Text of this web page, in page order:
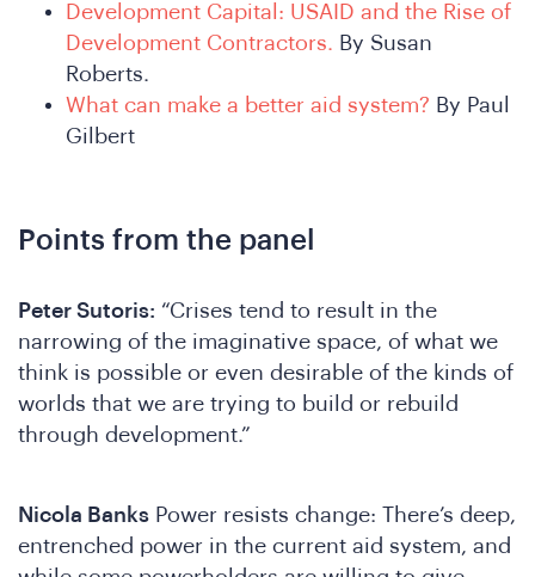
Development Capital: USAID and the Rise of
Development Contractors. By Susan
Roberts.
What can make a better aid system? By Paul
Gilbert
Points from the panel
Peter Sutoris: “Crises tend to result in the
narrowing of the imaginative space, of what we
think is possible or even desirable of the kinds of
worlds that we are trying to build or rebuild
through development.”
Nicola Banks Power resists change: There’s deep,
entrenched power in the current aid system, and